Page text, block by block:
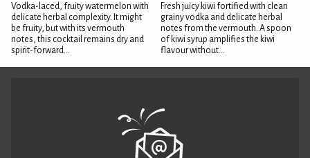
Vodka-laced, fruity watermelon with
delicate herbal complexity. It might
be fruity, but with its vermouth
notes, this cocktail remains dry and
spirit-forward...
Fresh juicy kiwi fortified with clean
grainy vodka and delicate herbal
notes from the vermouth. A spoon
of kiwi syrup amplifies the kiwi
flavour without...